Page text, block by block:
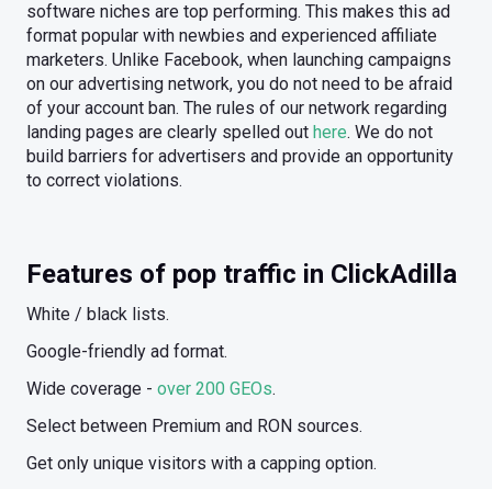
software niches are top performing. This makes this ad
format popular with newbies and experienced affiliate
marketers. Unlike Facebook, when launching campaigns
on our advertising network, you do not need to be afraid
of your account ban. The rules of our network regarding
landing pages are clearly spelled out here. We do not
build barriers for advertisers and provide an opportunity
to correct violations.
Features of pop traffic in ClickAdilla
White / black lists.
Google-friendly ad format.
Wide coverage - over 200 GEOs.
Select between Premium and RON sources.
Get only unique visitors with a capping option.